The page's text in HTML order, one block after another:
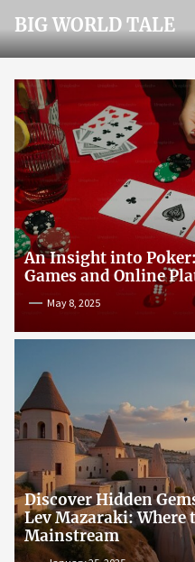
to
the
content
BIG WORLD TALE
An Insight into
Games and Online
May 8, 2025
Discover Hidden
Lev Mazaraki: Where
Mainstream